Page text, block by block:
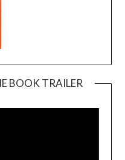
BOOK TRAILER